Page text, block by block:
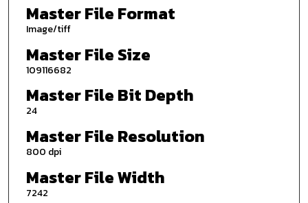
Master File Format
Image/tiff
Master File Size
109116682
Master File Bit Depth
24
Master File Resolution
800 dpi
Master File Width
7242